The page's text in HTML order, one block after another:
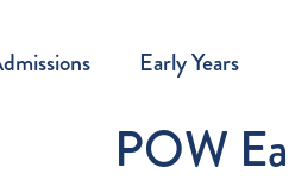
Early Years
POW